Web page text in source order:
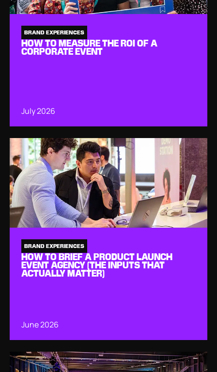
BRAND EXPERIENCES
HOW TO MEASURE THE ROI OF A
CORPORATE EVENT
July 2026
BRAND EXPERIENCES
HOW TO BRIEF A PRODUCT LAUNCH
EVENT AGENCY (THE INPUTS THAT
ACTUALLY MATTER)
June 2026